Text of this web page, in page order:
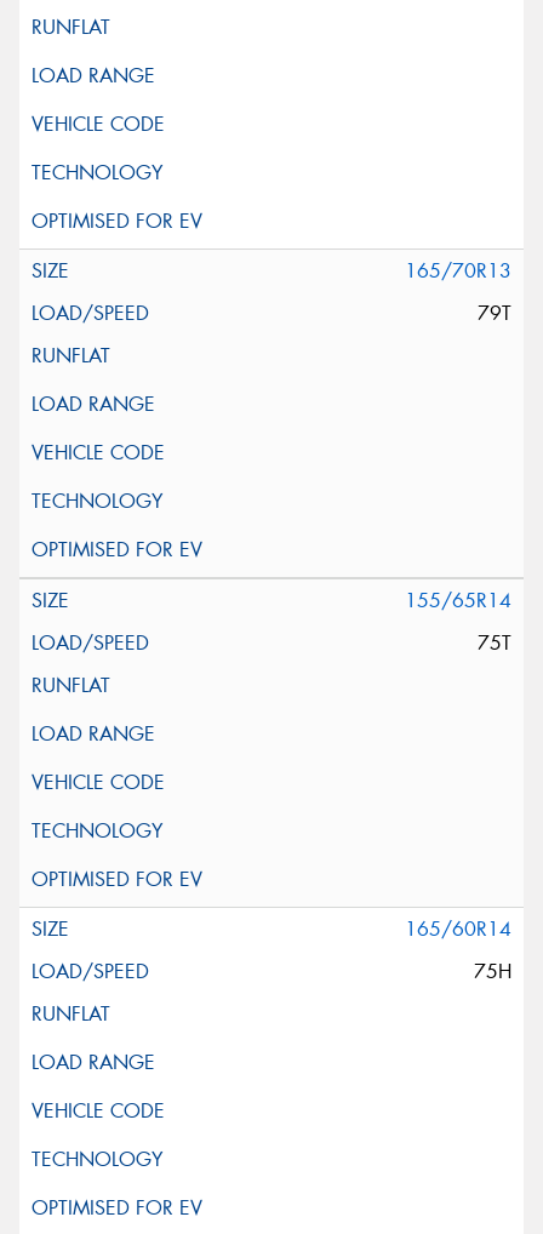
165/70R13
79T
155/65R14
75T
165/60R14
75H